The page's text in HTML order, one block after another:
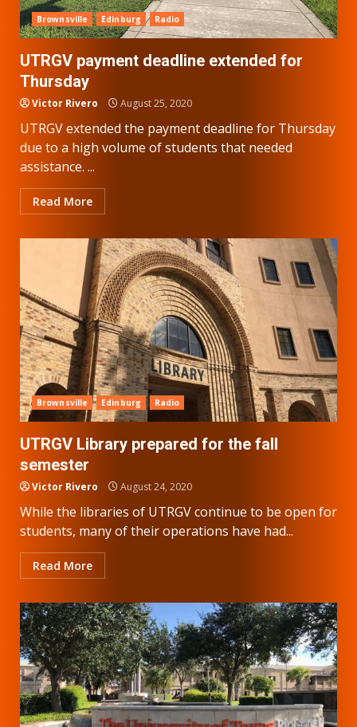
Brownsville Edinburg Radio
UTRGV payment deadline extended for
Thursday
Victor Rivero August 25, 2020
UTRGV extended the payment deadline for Thursday
due to a high volume of students that needed
assistance. ...
Read More
Brownsville Edinburg Radio
UTRGV Library prepared for the fall
semester
Victor Rivero August 24, 2020
While the libraries of UTRGV continue to be open for
students, many of their operations have had...
Read More